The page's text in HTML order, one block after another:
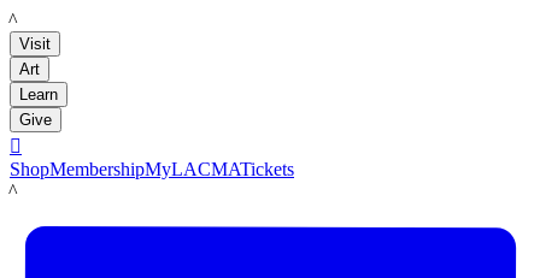
LACMA
Visit
Art
Learn
Give

ShopMembershipMyLACMATickets
LACMA